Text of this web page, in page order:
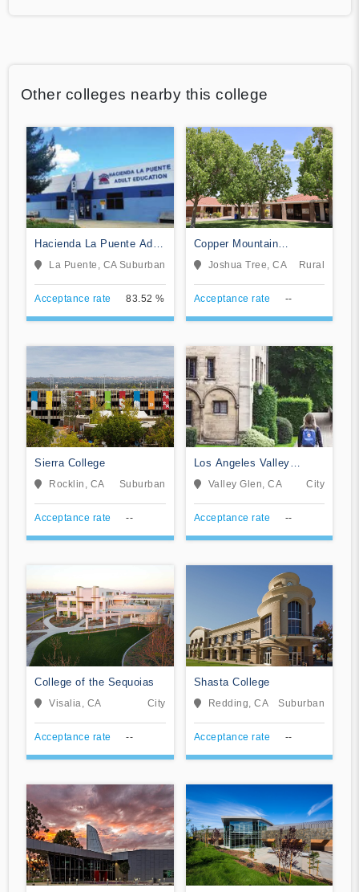
Other colleges nearby this college
Hacienda La Puente Adult
Education
La Puente, CA Suburban
Acceptance rate 83.52 %
Copper Mountain
Community College
Joshua Tree, CA Rural
Acceptance rate --
Sierra College
Rocklin, CA Suburban
Acceptance rate --
Los Angeles Valley
CollegeValley Glen, CA City
Acceptance rate --
College of the Sequoias
Visalia, CA City
Acceptance rate --
Shasta College
Redding, CA Suburban
Acceptance rate --